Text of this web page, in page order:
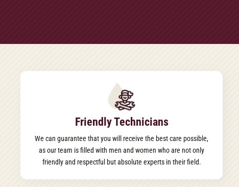
Friendly Technicians
We can guarantee that you will receive the best care possible,
as our team is filled with men and women who are not only
friendly and respectful but absolute experts in their field.